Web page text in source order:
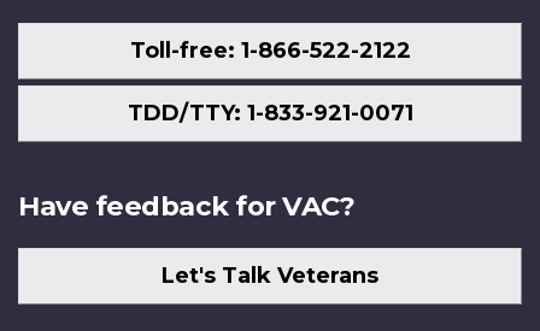
Toll-free: 1-866-522-2122
TDD/TTY: 1-833-921-0071
Have feedback for VAC?
Let's Talk Veterans